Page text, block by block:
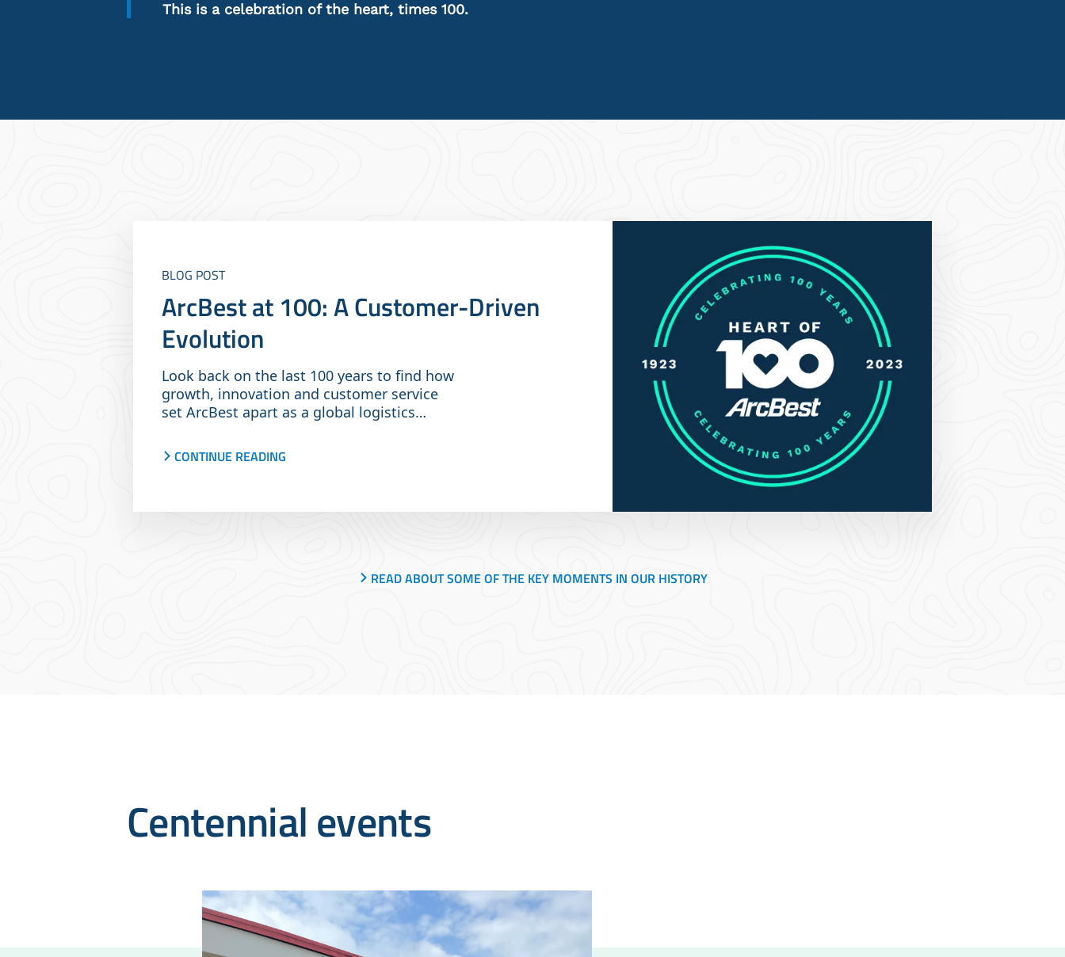
This is a celebration of the heart, times 100.
BLOG POST
ArcBest at 100: A Customer-Driven
Evolution
Look back on the last 100 years to find how
growth, innovation and customer service
set ArcBest apart as a global logistics
CONTINUE READING
READ ABOUT SOME OF THE KEY MOMENTS IN OUR HISTORY
Centennial events